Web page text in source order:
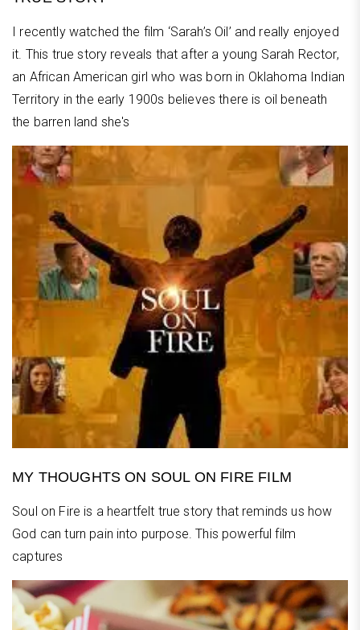
I recently watched the film ‘Sarah’s Oil’ and really enjoyed
it. This true story reveals that after a young Sarah Rector,
an African American girl who was born in Oklahoma Indian
Territory in the early 1900s believes there is oil beneath
the barren land she's
MY THOUGHTS ON SOUL ON FIRE FILM
Soul on Fire is a heartfelt true story that reminds us how
God can turn pain into purpose. This powerful film
captures